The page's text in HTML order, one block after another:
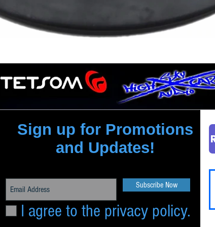
Sign up for Promotions
and Updates!
Subscribe Now
I agree to the privacy policy.